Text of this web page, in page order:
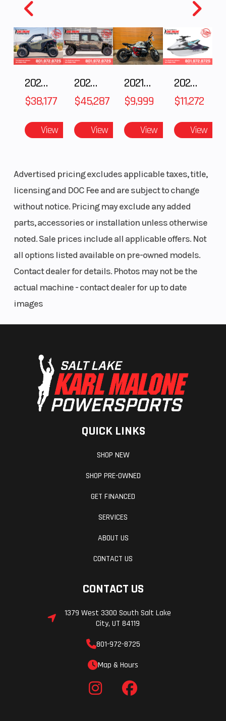
2025 POLARIS RZR Pro S Ultimate
$38,177
View
2025 Polaris RANGER CREW XD 1500 Northstar Ultimate
$45,287
View
2021 BMW R NineT
$9,999
View
2025 Yamaha Waverunner JetBlaster LTD
$11,272
View
Advertised pricing excludes applicable taxes, title,
licensing and DOC Fee and are subject to change
without notice. Pricing may exclude any added
parts, accessories or installation unless otherwise
noted. Sale prices include all applicable offers. Not
all options listed available on pre-owned models.
Contact dealer for details. Photos may not be the
actual machine - contact dealer for up to date
images
QUICK LINKS
SHOP NEW
SHOP PRE-OWNED
GET FINANCED
SERVICES
ABOUT US
CONTACT US
CONTACT US
1379 West 3300 South Salt Lake
City, UT 84119
801-972-8725
Map & Hours